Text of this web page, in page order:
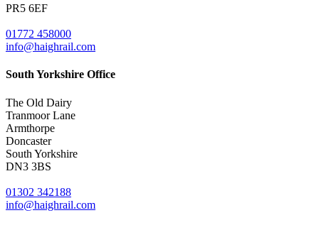
PR5 6EF
01772 458000
info@haighrail.com
South Yorkshire Office
The Old Dairy
Tranmoor Lane
Armthorpe
Doncaster
South Yorkshire
DN3 3BS
01302 342188
info@haighrail.com